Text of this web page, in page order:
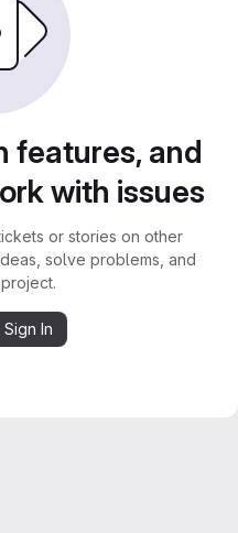
features, and
with issues
or stories on other
solve problems, and
In